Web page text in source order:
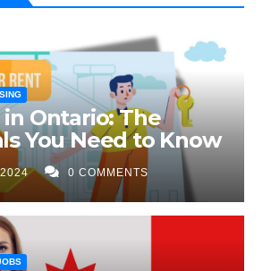
Ontario: The
You Need to Know
2024 0 COMMENTS